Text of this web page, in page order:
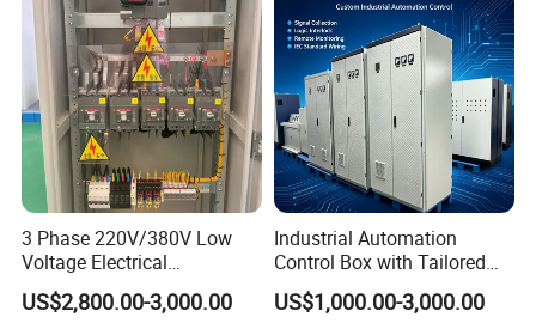
3 Phase 220V/380V Low
Voltage Electrical
Switchgear Mcc Control
Panel for Commercial Use
US$2,800.00-3,000.00
Industrial Automation
Control Box with Tailored
Wiring and Layout Flexibility
US$1,000.00-3,000.00